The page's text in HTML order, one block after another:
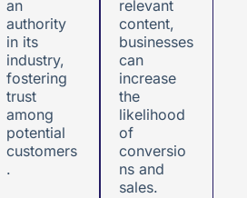
an
authority
in its
industry,
fostering
trust
among
potential
customers
.
relevant
content,
businesses
can
increase
the
likelihood
of
conversio
ns and
sales.